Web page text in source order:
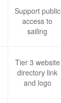
Support public
access to
sailing
Tier 3 website
directory link
and logo